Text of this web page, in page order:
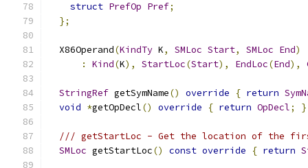
struct PrefOp Pref;
};
  X86Operand
(KindTy K, SMLoc Start, SMLoc End)
:
Kind(K), StartLoc(Start), EndLoc(End),
StringRef getSymName() override { return
void *getOpDecl() override { return OpDecl; }
/// getStartLoc - Get the location of the
SMLoc getStartLoc() const override { return